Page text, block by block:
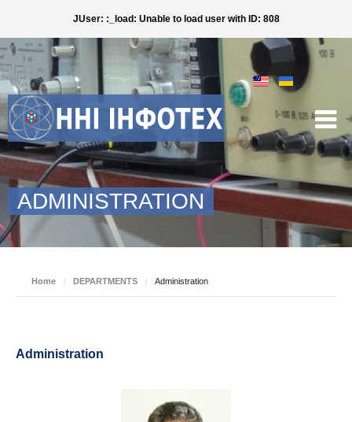
JUser: :_load: Unable to load user with ID: 808
ADMINISTRATION
Home / DEPARTMENTS / Administration
Administration